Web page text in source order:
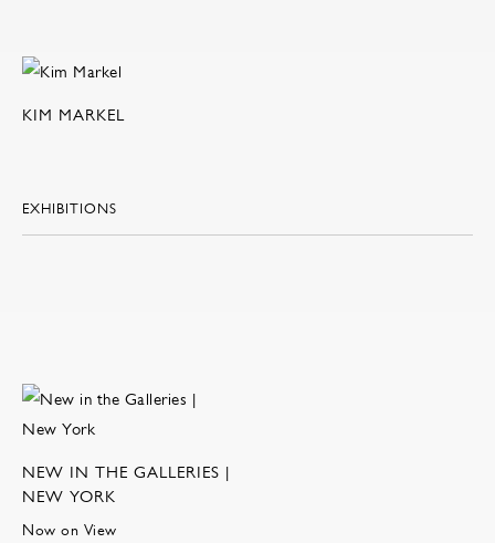
KIM MARKEL
EXHIBITIONS
NEW IN THE GALLERIES |
NEW YORK
Now on View